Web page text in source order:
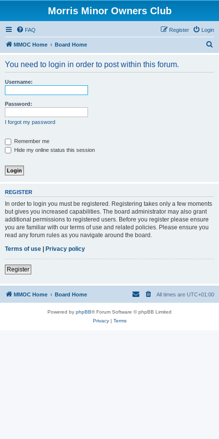
Morris Minor Owners Club
FAQ Login
Register
MMOC Home Board Home
You need to login in order to post within this forum.
Username:
Password:
I forgot my password
Remember me
Hide my online status this session
REGISTER
In order to login you must be registered. Registering takes only a few moments
but gives you increased capabilities. The board administrator may also grant
additional permissions to registered users. Before you register please ensure
you are familiar with our terms of use and related policies. Please ensure you
read any forum rules as you navigate around the board.
Terms of use | Privacy policy
Register
MMOC Home Board Home All times are UTC+01:00
Powered by phpBB® Forum Software © phpBB Limited
Privacy| Terms